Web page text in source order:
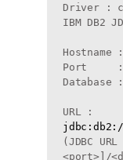
Driver :
IBM DB2
Hostname
Port     :
Database :
jdbc:db2://
(JDBC
<port>]/